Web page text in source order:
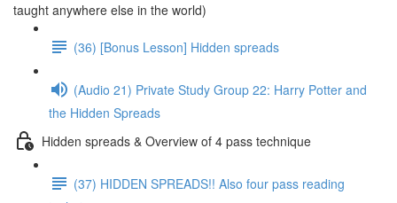
taught anywhere else in the world)
(36) [Bonus Lesson] Hidden spreads
(Audio 21) Private Study Group 22: Harry Potter and
the Hidden Spreads
Hidden spreads & Overview of 4 pass technique
(37) HIDDEN SPREADS!! Also four pass reading